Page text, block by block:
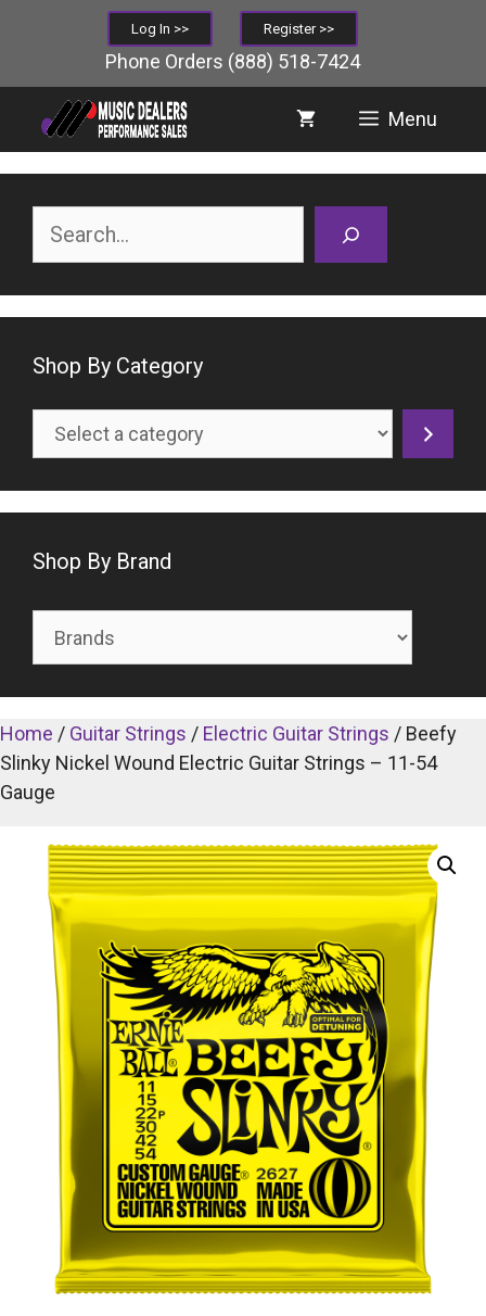
Log In >> Register >>
Phone Orders (888) 518-7424
Menu
Home / Guitar Strings / Electric Guitar Strings / Beefy
Slinky Nickel Wound Electric Guitar Strings – 11-54
Gauge
Shop By Category
Select
Shop By Brand